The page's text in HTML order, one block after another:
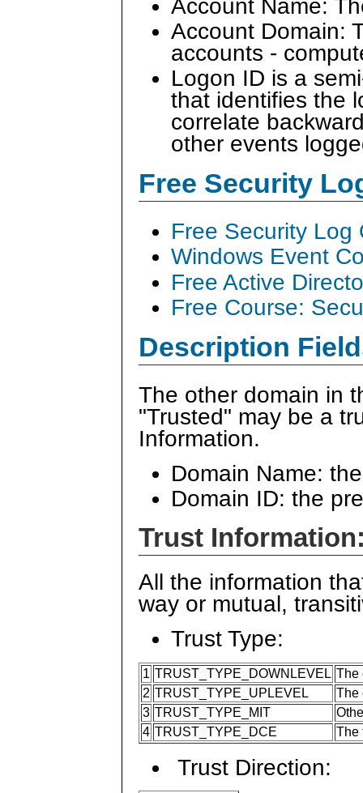
Account Name:
Account Domain:
accounts -
Logon ID is a
that identifies the
correlate
other events
Free Security
Free Security Log
Windows Event
Free Active
Free Course:
Description
The other domain in
"Trusted" may be a
Information.
Domain Name:
Domain ID: the
Trust
All the information
way or mutual,
Trust Type:
1 TRUST_TYPE_DOWNLEVEL The
2 TRUST_TYPE_UPLEVEL
The
3 TRUST_TYPE_MIT
4 TRUST_TYPE_DCE The
Trust Direction: